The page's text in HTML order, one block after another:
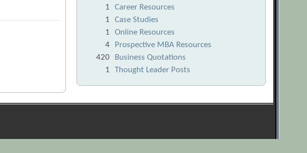
1
Career Resources
1
Case Studies
1
Online Resources
4
Prospective MBA Resources
420
Business Quotations
1
Thought Leader Posts